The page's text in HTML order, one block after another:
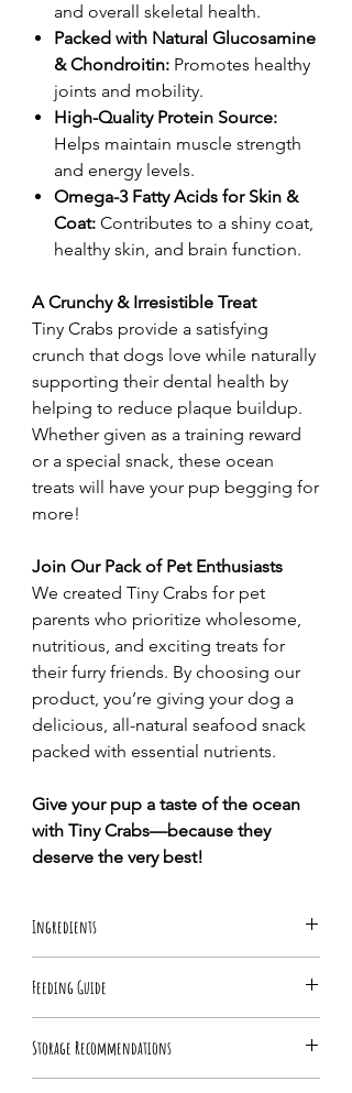
and overall skeletal health.
Packed with Natural Glucosamine
& Chondroitin: Promotes healthy
joints and mobility.
High-Quality Protein Source:
Helps maintain muscle strength
and energy levels.
Omega-3 Fatty Acids for Skin &
Coat: Contributes to a shiny coat,
healthy skin, and brain function.
A Crunchy & Irresistible Treat
Tiny Crabs provide a satisfying
crunch that dogs love while naturally
supporting their dental health by
helping to reduce plaque buildup.
Whether given as a training reward
or a special snack, these ocean
treats will have your pup begging for
more!
Join Our Pack of Pet Enthusiasts
We created Tiny Crabs for pet
parents who prioritize wholesome,
nutritious, and exciting treats for
their furry friends. By choosing our
product, you’re giving your dog a
delicious, all-natural seafood snack
packed with essential nutrients.
Give your pup a taste of the ocean
with Tiny Crabs—because they
deserve the very best!
Ingredients
Feeding Guide
diet. Feed in moderation and always
monitor your dog while eating.
Storage Recommendations